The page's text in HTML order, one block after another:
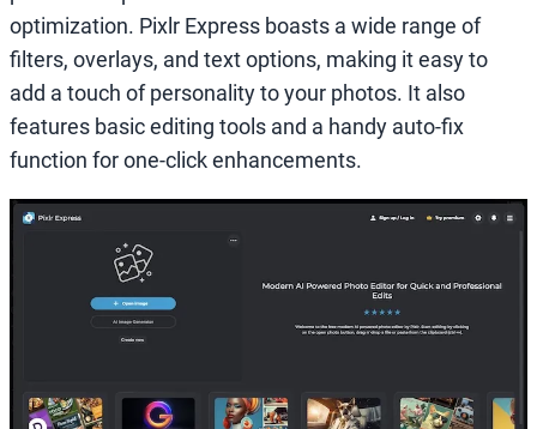
optimization. Pixlr Express boasts a wide range of
filters, overlays, and text options, making it easy to
add a touch of personality to your photos. It also
features basic editing tools and a handy auto-fix
function for one-click enhancements.